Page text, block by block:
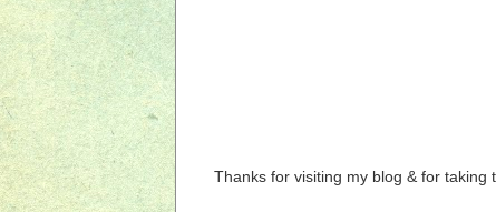
Thanks for visiting my blog & for